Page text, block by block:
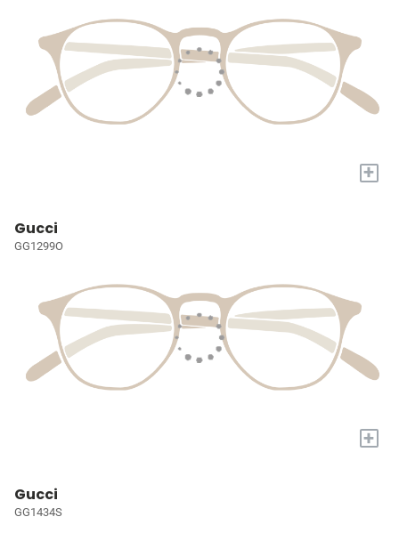
+
Gucci
GG1299O
+
Gucci
GG1434S